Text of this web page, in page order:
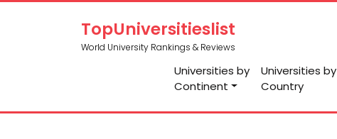
TopUniversitieslist
World University Rankings & Reviews
Universities by
Continent
Universities by
Country